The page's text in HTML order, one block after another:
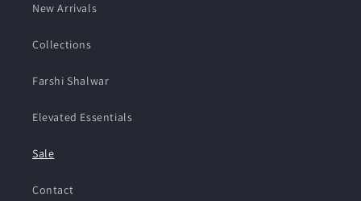
New Arrivals
Collections
Farshi Shalwar
Elevated Essentials
Sale
Contact